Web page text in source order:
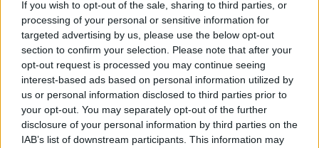
If you wish to opt-out of the sale, sharing to third parties, or
processing of your personal or sensitive information for
targeted advertising by us, please use the below opt-out
section to confirm your selection. Please note that after your
opt-out request is processed you may continue seeing
interest-based ads based on personal information utilized by
us or personal information disclosed to third parties prior to
your opt-out. You may separately opt-out of the further
disclosure of your personal information by third parties on the
IAB’s list of downstream participants. This information may
center of the battlefield first - be prepared to trust your luck as you
enjoy playing against your computer or a good friend!
Tags
ADVENTURE GAMES